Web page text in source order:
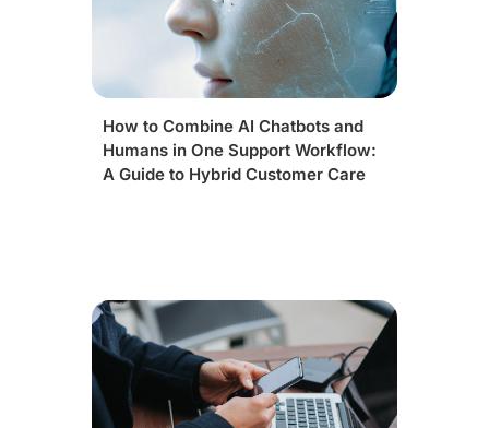
How to Combine AI Chatbots and
Humans in One Support Workflow:
A Guide to Hybrid Customer Care